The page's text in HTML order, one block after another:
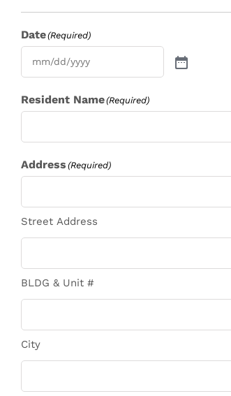
Date(Required)
Resident Name(Required)
Address (Required)
Street Address
BLDG & Unit #
City